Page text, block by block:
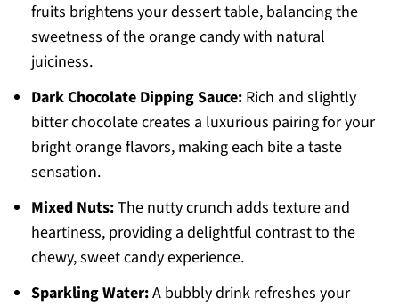
fruits brightens your dessert table, balancing the
sweetness of the orange candy with natural
juiciness.
Dark Chocolate Dipping Sauce:Rich and slightly
bitter chocolate creates a luxurious pairing for your
bright orange flavors, making each bite a taste
sensation.
Mixed Nuts:The nutty crunch adds texture and
heartiness, providing a delightful contrast to the
chewy, sweet candy experience.
Sparkling Water:A bubbly drink refreshes your